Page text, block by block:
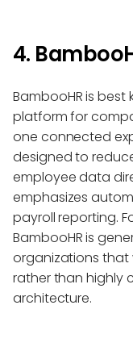
4.
BambooHR is best
platform for
one connected
designed to
employee data
emphasizes
payroll reporting.
BambooHR is
organizations that
rather than highly
architecture.